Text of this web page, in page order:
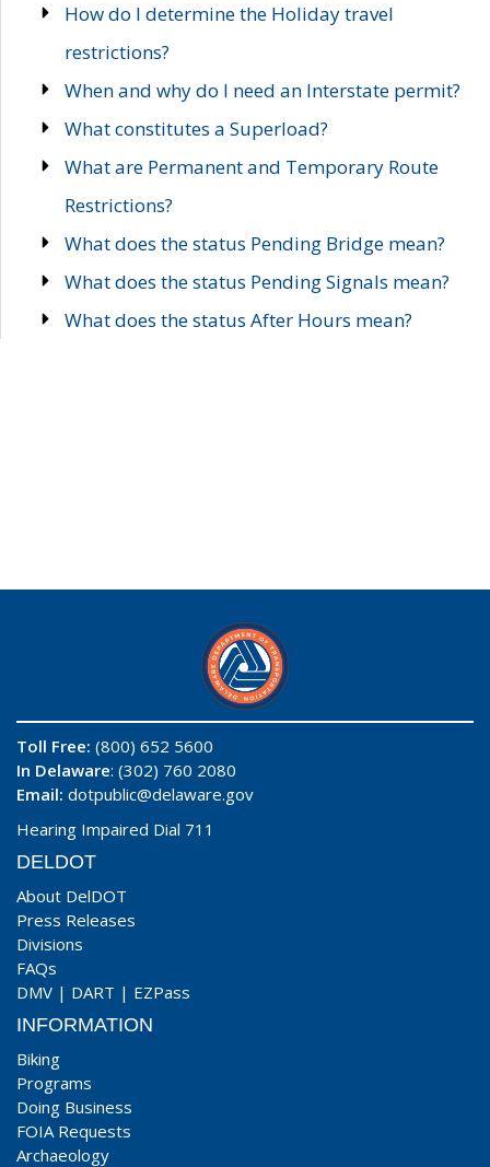
How do I determine the Holiday travel
restrictions?
When and why do I need an Interstate permit?
What constitutes a Superload?
What are Permanent and Temporary Route
Restrictions?
What does the status Pending Bridge mean?
What does the status Pending Signals mean?
What does the status After Hours mean?
Toll Free: (800) 652 5600
In Delaware: (302) 760 2080
Email: dotpublic@delaware.gov
Hearing Impaired Dial 711
DELDOT
About DelDOT
Press Releases
Divisions
FAQs
DMV | DART | EZPass
INFORMATION
Biking
Programs
Doing Business
FOIA Requests
Archaeology